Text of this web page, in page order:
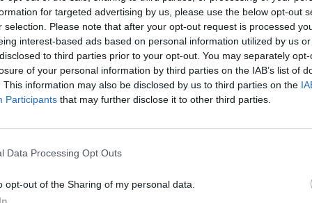
for targeted advertising by us, please use the below opt-out
selection. Please note that after your opt-out request is processed
interest-based ads based on personal information utilized by us
to third parties prior to your opt-out. You may separately
of your personal information by third parties on the IAB’s list of
This information may also be disclosed by us to third parties on the
Participants that may further disclose it to other third parties.
Data Processing Opt Outs
opt-out of the Sharing of my personal data.
46 seconds, another boy in the bag,
Advertisement
heaven, help us see how to lose our
break these cycles and change our
your banner, in the Land Of
in a community-led approach to public